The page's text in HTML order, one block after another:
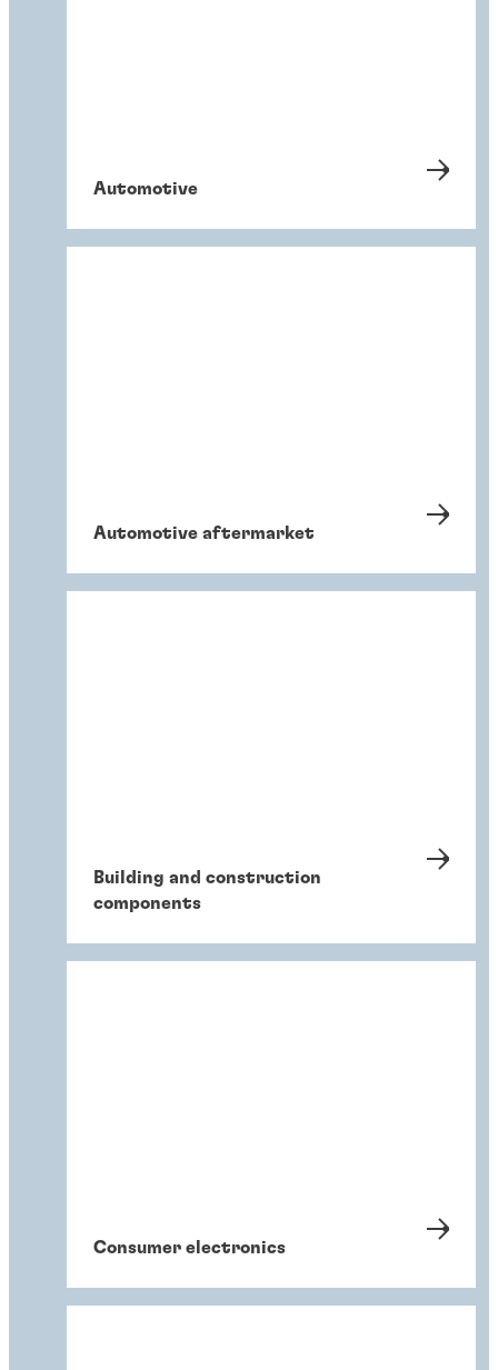
Automotive
Automotive aftermarket
Building and construction
components
Consumer electronics